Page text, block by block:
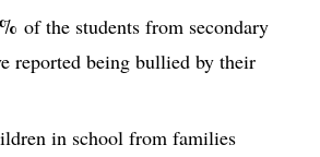
of the students from secondary
reported being bullied by their
in school from families